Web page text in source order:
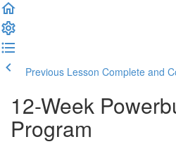
Previous Lesson Complete and
12-Week
Program